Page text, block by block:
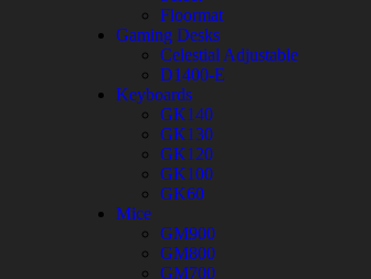
Floormat
Gaming Desks
Celestial Adjustable
D1400-E
Keyboards
GK140
GK130
GK120
GK100
GK60
Mice
GM900
GM800
GM700